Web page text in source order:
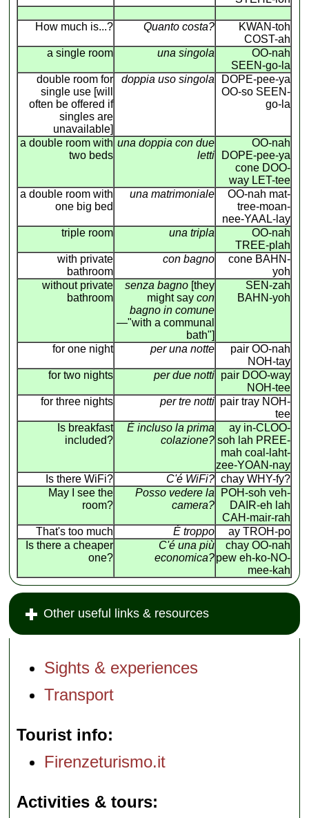
How much is...? Quanto costa?
KWAN-toh
COST-ah
a single room
una singola
OO-nah
SEEN-go-la
double room for
single use [will
often be offered if
singles are
unavailable]
doppia uso singola
DOPE-pee-ya
OO-so SEEN-
go-la
a double room with
two beds
una doppia con due
letti
OO-nah
DOPE-pee-ya
cone DOO-
way LET-tee
a double room with
one big bed
una matrimoniale
OO-nah mat-
tree-moan-
nee-YAAL-lay
triple room
una tripla
OO-nah
TREE-plah
with private
bathroom
con bagno
cone BAHN-
yoh
without private
bathroom
senza bagno [they
might saycon
bagno in comune
—"with a communal
bath"]
SEN-zah
BAHN-yoh
for one night per una notte
pair OO-nah
NOH-tay
for two nights
per due notti pair DOO-way
NOH-tee
for three nights
per tre notti pair tray NOH-
tee
Is breakfast
included?
É incluso la prima
colazione?
ay in-CLOO-
soh lah PREE-
mah coal-laht-
zee-YOAN-nay
Is there WiFi?
C'é WiFi? chay WHY-fy?
May I see the
room?
Posso vedere la
camera?
POH-soh veh-
DAIR-eh lah
CAH-mair-rah
That's too much
É troppo
ay TROH-po
Is there a cheaper
one?
C'é una più
economica?
chay OO-nah
pew eh-ko-NO-
mee-kah
Other useful links & resources
Sights & experiences
Transport
Tourist info
Firenzeturismo.it
Activities & tours